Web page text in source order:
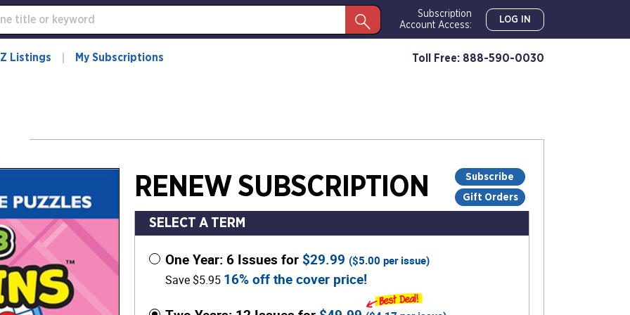
Subscription
Account Access:
LOG IN
Listings My Subscriptions Toll Free: 888-590-0030
Subscribe
Gift Orders
RENEW SUBSCRIPTION
SELECT A TERM
One Year: 6 Issues for $29.99 ($5.00 per issue)
Save $5.95 16% off the cover price!